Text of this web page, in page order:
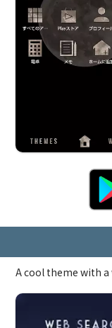
A cool theme with